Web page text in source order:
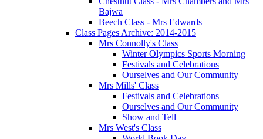
Bajwa
Beech Class - Mrs Edwards
Class Pages Archive: 2014-2015
Mrs Connolly's Class
Winter Olympics Sports Morning
Festivals and Celebrations
Ourselves and Our Community
Mrs Mills' Class
Festivals and Celebrations
Ourselves and Our Community
Show and Tell
Mrs West's Class